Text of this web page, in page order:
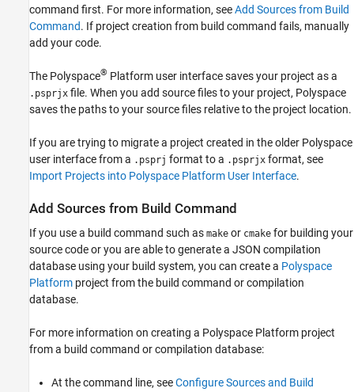
command first. For more information, seeAdd Sources from Build
Command. If project creation from build command fails, manually
add your code.
The Polyspace® Platform user interface saves your project as a
.psprjx file. When you add source files to your project, Polyspace
saves the paths to your source files relative to the project location.
If you are trying to migrate a project created in the older Polyspace
user interface from a .psprj format to a .psprjx format, see
Import Projects into Polyspace Platform User Interface.
Add Sources from Build Command
If you use a build command such as make or cmake for building your
source code or you are able to generate a JSON compilation
database using your build system, you can create a Polyspace
Platform project from the build command or compilation
database.
For more information on creating a Polyspace Platform project
from a build command or compilation database:
At the command line, seeConfigure Sources and Build